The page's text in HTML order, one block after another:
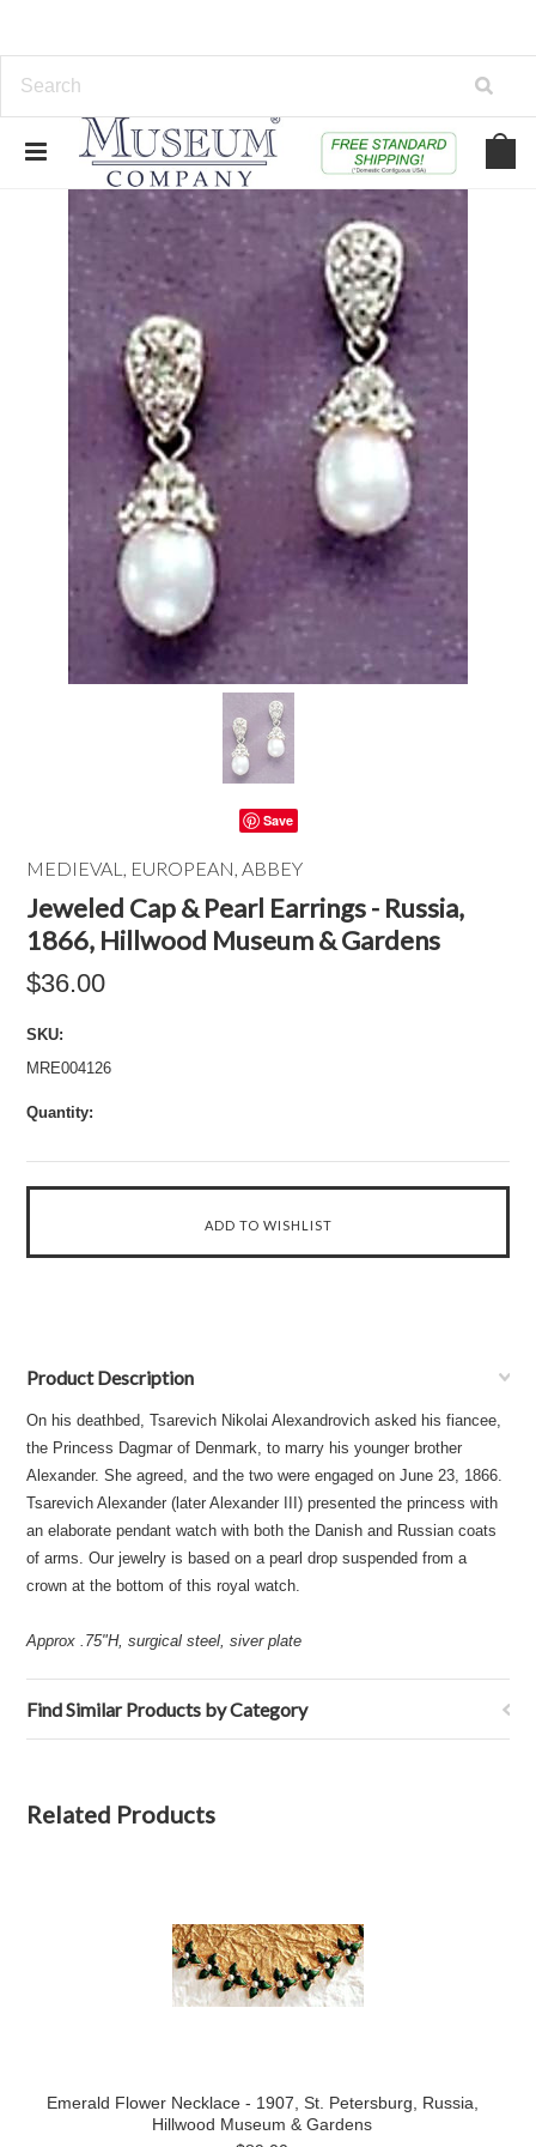
Save
MEDIEVAL, EUROPEAN, ABBEY
Jeweled Cap & Pearl Earrings - Russia,
1866, Hillwood Museum & Gardens
$36.00
SKU:
MRE004126
Quantity:
Product Description
On his deathbed, Tsarevich Nikolai Alexandrovich asked his fiancee,
the Princess Dagmar of Denmark, to marry his younger brother
Alexander. She agreed, and the two were engaged on June 23, 1866.
Tsarevich Alexander (later Alexander III) presented the princess with
an elaborate pendant watch with both the Danish and Russian coats
of arms. Our jewelry is based on a pearl drop suspended from a
crown at the bottom of this royal watch.
Approx .75"H, surgical steel, siver plate
Find Similar Products by Category
Related Products
Emerald Flower Necklace - 1907, St. Petersburg, Russia,
Hillwood Museum & Gardens